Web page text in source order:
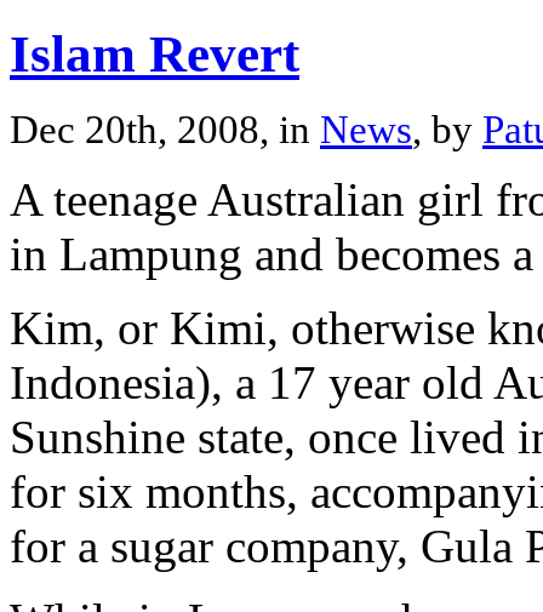
Islam Revert
Dec 20th, 2008, in News, by
A teenage Australian girl
in Lampung and becomes
Kim, or Kimi, otherwise
Indonesia), a 17 year old
Sunshine state, once lived
for six months,
for a sugar company, Gula